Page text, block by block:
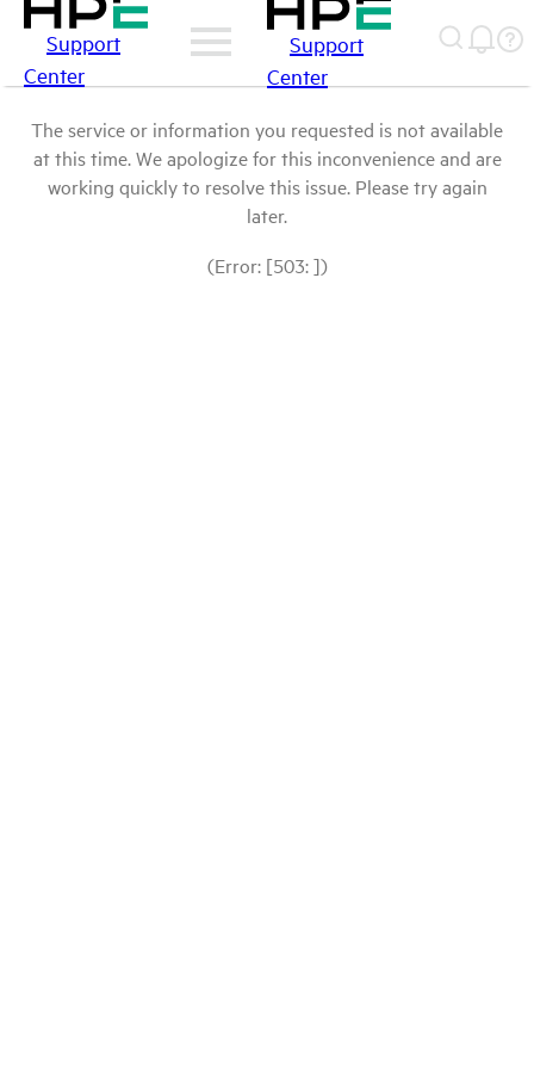
Support
Center
Support
Center
The service or information you requested is not available
at this time. We apologize for this inconvenience and are
working quickly to resolve this issue. Please try again
later.
(Error: [503: ])